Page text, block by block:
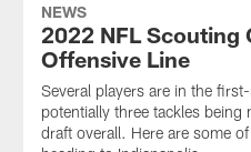
NEWS
2022 NFL Scouting
Offensive Line
Several players are in the
potentially three tackles
draft overall. Here are some